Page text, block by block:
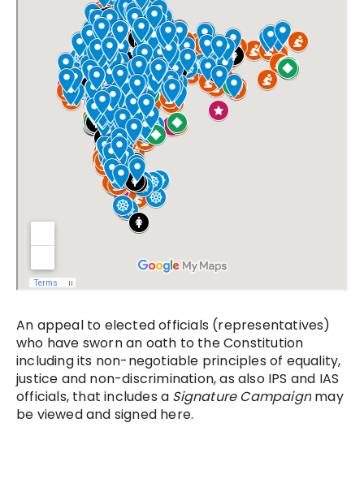
An appeal to elected officials (representatives)
who have sworn an oath to the Constitution
including its non-negotiable principles of equality,
justice and non-discrimination, as also IPS and IAS
officials, that includes a Signature Campaign may
be viewed and signed here.